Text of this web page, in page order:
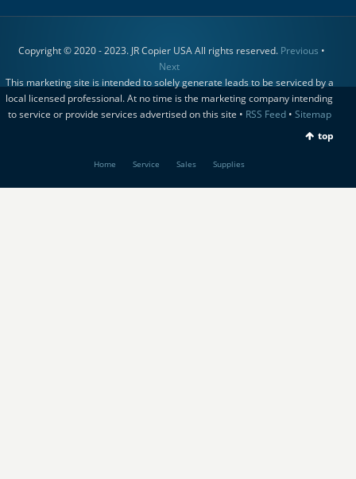
Copyright © 2020 - 2023. JR Copier USA All rights reserved. Previous •
Next
This marketing site is intended to solely generate leads to be serviced by a
local licensed professional. At no time is the marketing company intending
to service or provide services advertised on this site • RSS Feed• Sitemap
top
Home Service Sales Supplies